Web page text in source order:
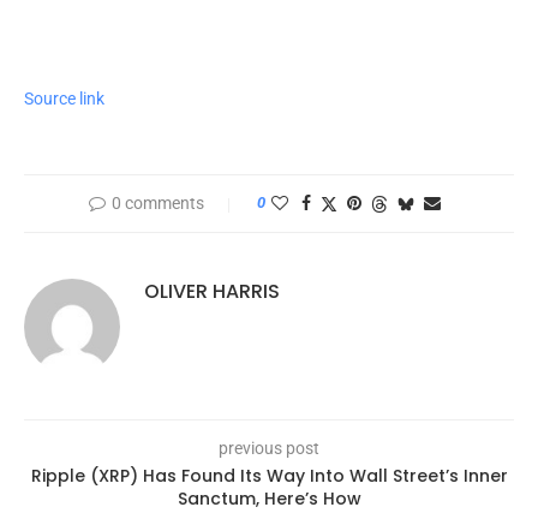
Source link
0 comments 0
OLIVER HARRIS
previous post
Ripple (XRP) Has Found Its Way Into Wall Street’s Inner
Sanctum, Here’s How